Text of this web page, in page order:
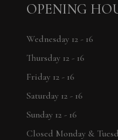
OPENING
Wednesday 12 - 16
Thursday 12 - 16
Friday 12 - 16
Saturday 12 - 16
Sunday 12 - 16
Closed Monday &